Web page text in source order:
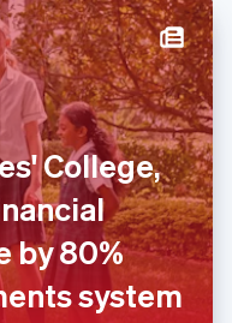
College,
by 80%
system